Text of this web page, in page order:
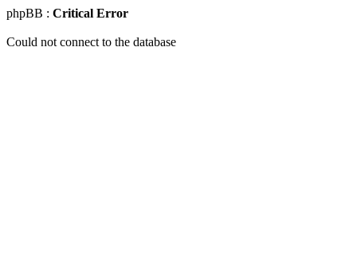
phpBB : Critical Error
Could not connect to the database